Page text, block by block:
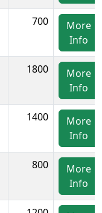
700
More
Info
1800
More
Info
1400
More
Info
800
More
Info